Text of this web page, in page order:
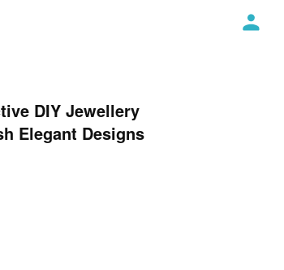
DIY Jewellery
Elegant Designs